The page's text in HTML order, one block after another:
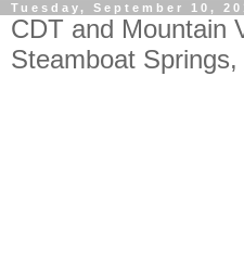
Tuesday, September 10,
CDT and Mountain
Steamboat